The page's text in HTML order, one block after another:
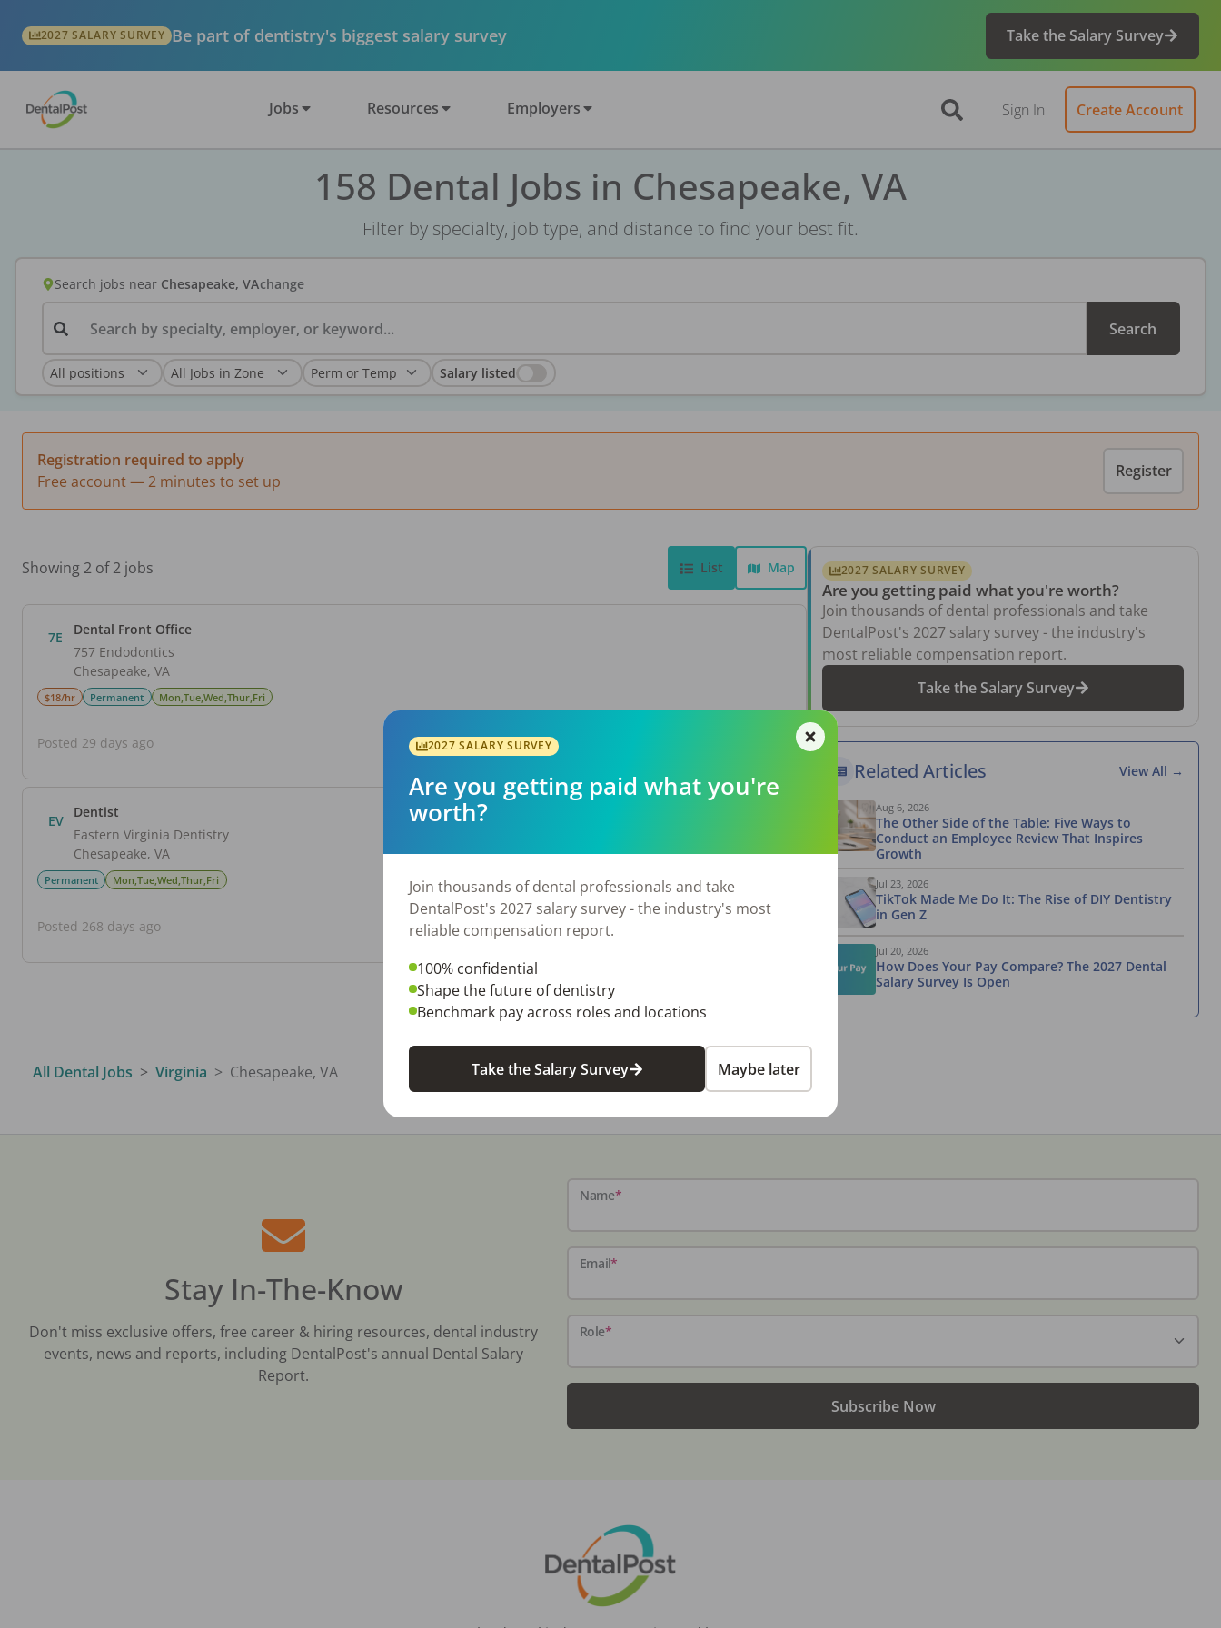
2027 SALARY SURVEY Be part of dentistry's biggest salary survey Take the Salary Survey
Jobs Resources Employers Sign In Create Account
158 Dental Jobs in Chesapeake, VA
Filter by specialty, job type, and distance to find your best fit.
Search jobs near Chesapeake, VAchange
Search by specialty, employer, or keyword... Search
Salary listed
Registration required to apply
Free account — 2 minutes to set up
Register
Showing 2 of 2 jobs List Map
7E
Dental Front Office
757 Endodontics
Chesapeake, VA
$18/hr Permanent Mon,Tue,Wed,Thur,Fri
Posted 29 days ago
EV
Dentist
Eastern Virginia Dentistry
Chesapeake, VA
Permanent Mon,Tue,Wed,Thur,Fri
Posted 268 days ago
2027 SALARY SURVEY
Are you getting paid what you're worth?
Join thousands of dental professionals and take
DentalPost's 2027 salary survey - the industry's
most reliable compensation report.
Take the Salary Survey
Related Articles View All →
Aug 6, 2026
The Other Side of the Table: Five Ways to
Conduct an Employee Review That Inspires
Growth
Jul 23, 2026
TikTok Made Me Do It: The Rise of DIY Dentistry
in Gen Z
Jul 20, 2026
How Does Your Pay Compare? The 2027 Dental
Salary Survey Is Open
All Dental Jobs Virginia Chesapeake, VA
Stay In-The-Know
Don't miss exclusive offers, free career & hiring resources, dental industry
events, news and reports, including DentalPost's annual Dental Salary
Report.
Name*
Email*
Role*
Subscribe Now
2027 SALARY SURVEY
Are you getting paid what you're
worth?
Join thousands of dental professionals and take
DentalPost's 2027 salary survey - the industry's most
reliable compensation report.
100% confidential
Shape the future of dentistry
Benchmark pay across roles and locations
Take the Salary Survey Maybe later